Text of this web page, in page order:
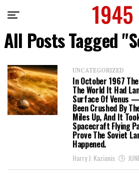
All Posts Tagged
UNCATEGORIZED
In October 1967
The World It Had
Surface Of Venus
Been Crushed By
Miles Up, And It
Spacecraft Flying
Prove The Soviet
Happened.
Harry J. Kazianis